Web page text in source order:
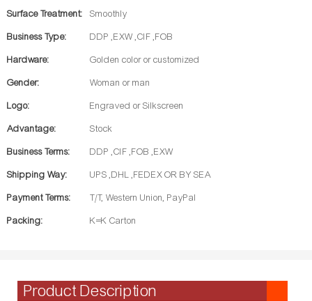
Surface Treatment: Smoothly
Business Type: DDP ,EXW ,CIF ,FOB
Hardware: Golden color or customized
Gender: Woman or man
Logo: Engraved or Silkscreen
Advantage: Stock
Business Terms: DDP ,CIF ,FOB ,EXW
Shipping Way: UPS ,DHL ,FEDEX OR BY SEA
Payment Terms: T/T, Western Union, PayPal
Packing: K=K Carton
Product Description